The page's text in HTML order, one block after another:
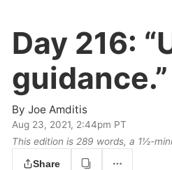
Day 216:
guidance.”
ByJoe Amditis
Aug 23, 2021, 2:44pm PT
This edition is 289 words, a
Share